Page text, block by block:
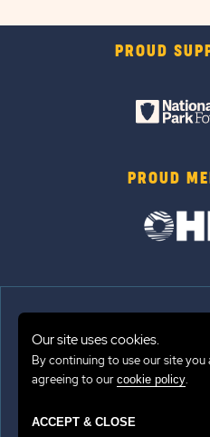
PROUD
PROUD
© 2026 Sun
Terms
Our site uses cookies.
By continuing to use our site you
agreeing to our cookie policy.
ACCEPT & CLOSE